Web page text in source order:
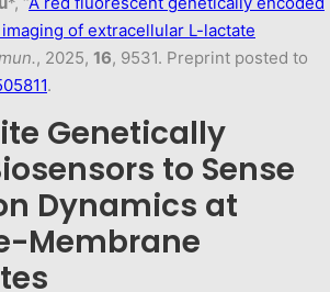
of extracellular L-lactate
, 2025, 16, 9531. Preprint posted to
.
Genetically
to Sense
Dynamics at
Membrane